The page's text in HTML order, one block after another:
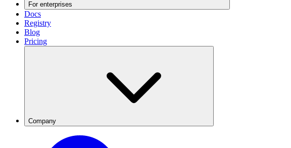
For enterprises
Docs
Registry
Blog
Pricing
Company